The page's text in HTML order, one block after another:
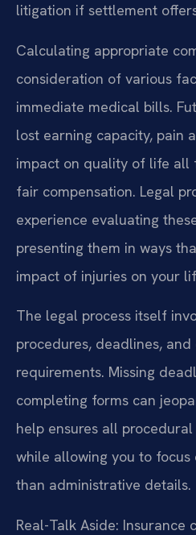
litigation if settlement
Calculating appropriate
consideration of various
immediate medical bills.
lost earning capacity, pain
impact on quality of life all
fair compensation. Legal
experience evaluating
presenting them in ways
impact of injuries on your
The legal process itself
procedures, deadlines,
requirements. Missing
completing forms can
help ensures all
while allowing you to
than administrative details.
Real-Talk Aside: Insurance